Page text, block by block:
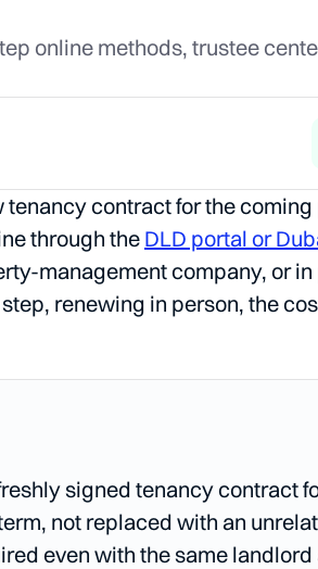
online methods, trustee
contract for the
through the DLD portal or
management company, or
renewing in person, the
signed tenancy contract
not replaced with an
even with the same